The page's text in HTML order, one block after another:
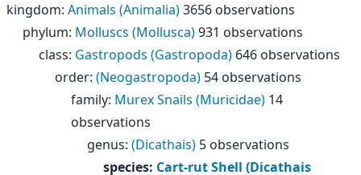
kingdom: Animals (Animalia)3656 observations
phylum: Molluscs (Mollusca)931 observations
class: Gastropods (Gastropoda) 646 observations
order: (Neogastropoda) 54 observations
family: Murex Snails (Muricidae) 14
observations
genus: (Dicathais) 5 observations
species: Cart-rut Shell (Dicathais